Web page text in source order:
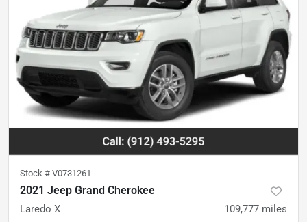
Stock # V0731261
2021 Jeep Grand Cherokee
Laredo X 109,777 miles